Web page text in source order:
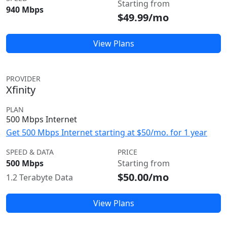
940 Mbps
Starting from
$49.99/mo
View Plans
PROVIDER
Xfinity
PLAN
500 Mbps Internet
Get 500 Mbps Internet starting at $50/mo. for 1 year
SPEED & DATA
500 Mbps
1.2 Terabyte Data
PRICE
Starting from
$50.00/mo
View Plans